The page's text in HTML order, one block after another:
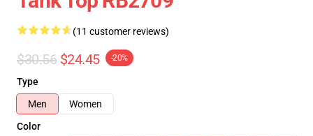
(11 customer reviews)
$30.56 $24.45 -20%
Type
Men
Women
Color